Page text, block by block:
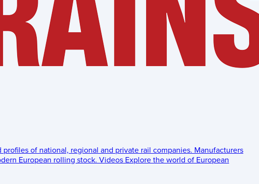
profiles of national, regional and private rail companies. Manufacturers
European rolling stock. Videos Explore the world of European